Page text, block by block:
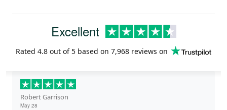
Excellent
Rated 4.8 out of 5 based on 7,968 reviews on
Robert Garrison
May 28